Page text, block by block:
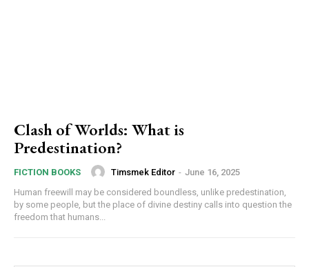
Clash of Worlds: What is
Predestination?
FICTION BOOKS Timsmek Editor - June 16, 2025
Human freewill may be considered boundless, unlike predestination,
by some people, but the place of divine destiny calls into question the
freedom that humans...